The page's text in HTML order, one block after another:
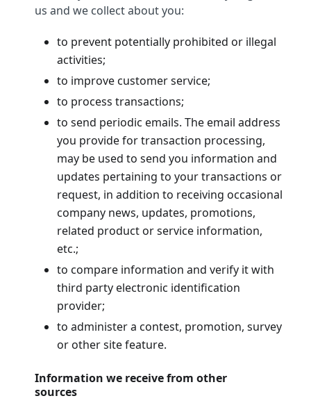
us and we collect about you:
to prevent potentially prohibited or illegal
activities;
to improve customer service;
to process transactions;
to send periodic emails. The email address
you provide for transaction processing,
may be used to send you information and
updates pertaining to your transactions or
request, in addition to receiving occasional
company news, updates, promotions,
related product or service information,
etc.;
to compare information and verify it with
third party electronic identification
provider;
to administer a contest, promotion, survey
or other site feature.
Information we receive from other
sources